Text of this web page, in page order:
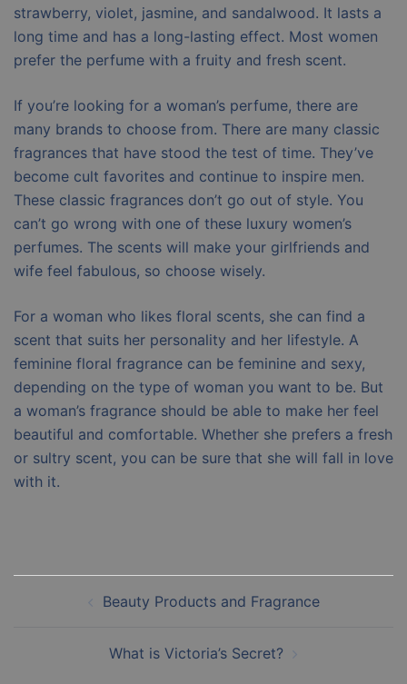
strawberry, violet, jasmine, and sandalwood. It lasts a
long time and has a long-lasting effect. Most women
prefer the perfume with a fruity and fresh scent.
If you’re looking for a woman’s perfume, there are
many brands to choose from. There are many classic
fragrances that have stood the test of time. They’ve
become cult favorites and continue to inspire men.
These classic fragrances don’t go out of style. You
can’t go wrong with one of these luxury women’s
perfumes. The scents will make your girlfriends and
wife feel fabulous, so choose wisely.
For a woman who likes floral scents, she can find a
scent that suits her personality and her lifestyle. A
feminine floral fragrance can be feminine and sexy,
depending on the type of woman you want to be. But
a woman’s fragrance should be able to make her feel
beautiful and comfortable. Whether she prefers a fresh
or sultry scent, you can be sure that she will fall in love
with it.
navigationBeauty Products and Fragrance
What is Victoria’s Secret?